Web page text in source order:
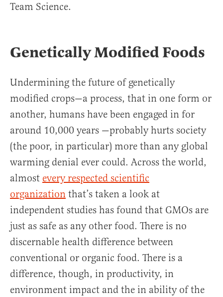
Team Science.
Genetically Modified Foods
Undermining the future of genetically
modified crops—a process, that in one form or
another, humans have been engaged in for
around 10,000 years —probably hurts society
(the poor, in particular) more than any global
warming denial ever could. Across the world,
almost every respected scientific
organization that’s taken a look at
independent studies has found that GMOs are
just as safe as any other food. There is no
discernable health difference between
conventional or organic food. There is a
difference, though, in productivity, in
environment impact and the in ability of the